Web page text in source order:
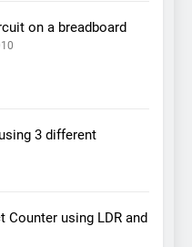
on a breadboard
3 different
Counter using LDR and